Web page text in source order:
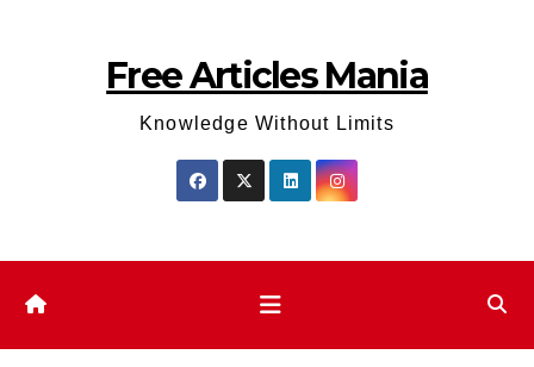
Free Articles Mania
Knowledge Without Limits